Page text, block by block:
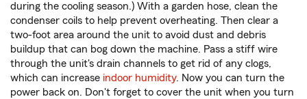
during the cooling season.) With a garden hose, clean the
condenser coils to help prevent overheating. Then clear a
two-foot area around the unit to avoid dust and debris
buildup that can bog down the machine. Pass a stiff wire
through the unit's drain channels to get rid of any clogs,
which can increase indoor humidity. Now you can turn the
power back on. Don't forget to cover the unit when you turn